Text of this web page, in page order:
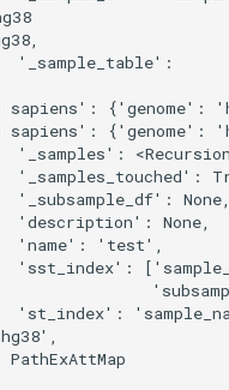
'_sample_table':
sapiens': {'genome':
sapiens': {'genome':
'_samples':
'_samples_touched':
'_subsample_df':
'description': None,
'name': 'test',
'sst_index':
'st_index':
PathExAttMap